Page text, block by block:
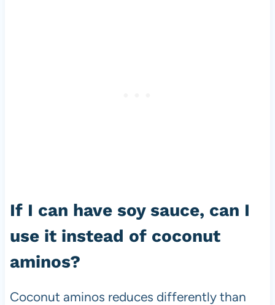
If I can have soy sauce, can I
use it instead of coconut
aminos?
Coconut aminos reduces differently than